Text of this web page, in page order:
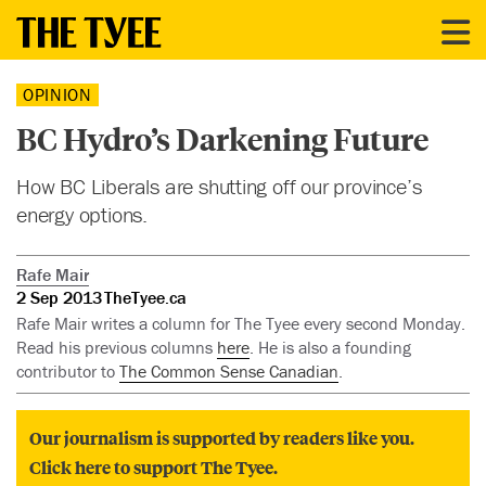
OPINION
BC Hydro’s Darkening Future
How BC Liberals are shutting off our province’s
energy options.
Rafe Mair
2 Sep 2013TheTyee.ca
Rafe Mair writes a column for The Tyee every second Monday.
Read his previous columns here. He is also a founding
contributor to The Common Sense Canadian.
Our journalism is supported by readers like you.
Click here to support The Tyee.